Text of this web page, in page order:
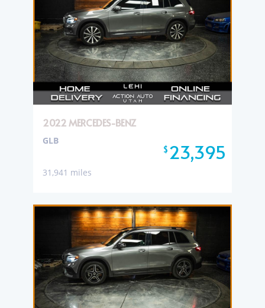
2022 MERCEDES-BENZ
$23,395
GLB
31,941 miles